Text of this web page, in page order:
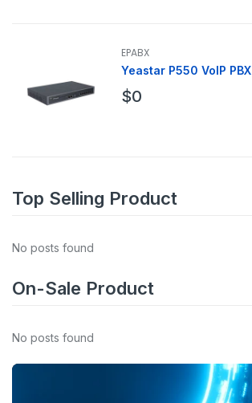
EPABX
Yeastar P550 VoIP PBX
$0
Top Selling Product
No posts found
On-Sale Product
No posts found